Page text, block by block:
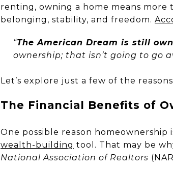
renting, owning a home means more
belonging, stability, and freedom.
“The American Dream is still
ownership; that isn’t going to go
Let’s explore just a few of the
The Financial Benefits of
One possible reason homeownership
wealth-building tool. That may be
National Association of Realtors